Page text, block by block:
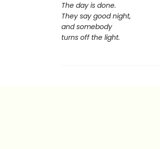
The day is done.
They say good night,
and somebody
turns off the light.